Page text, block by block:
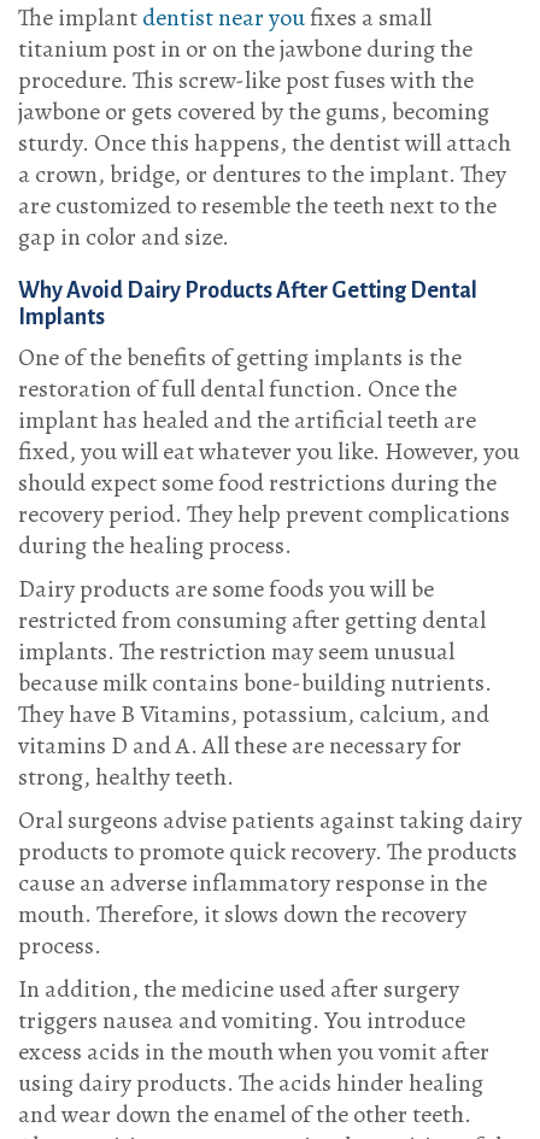
The implantdentist near youfixes a small
titanium post in or on the jawbone during the
procedure. This screw-like post fuses with the
jawbone or gets covered by the gums, becoming
sturdy. Once this happens, the dentist will attach
a crown, bridge, or dentures to the implant. They
are customized to resemble the teeth next to the
gap in color and size.
Why Avoid Dairy Products After Getting Dental
Implants
One of the benefits of getting implants is the
restoration of full dental function. Once the
implant has healed and the artificial teeth are
fixed, you will eat whatever you like. However, you
should expect some food restrictions during the
recovery period. They help prevent complications
during the healing process.
Dairy products are some foods you will be
restricted from consuming after getting dental
implants. The restriction may seem unusual
because milk contains bone-building nutrients.
They have B Vitamins, potassium, calcium, and
vitamins D and A. All these are necessary for
strong, healthy teeth.
Oral surgeons advise patients against taking dairy
products to promote quick recovery. The products
cause an adverse inflammatory response in the
mouth. Therefore, it slows down the recovery
process.
In addition, the medicine used after surgery
triggers nausea and vomiting. You introduce
excess acids in the mouth when you vomit after
using dairy products. The acids hinder healing
and wear down the enamel of the other teeth.